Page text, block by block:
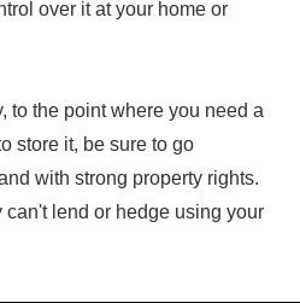
over it at your home or
to the point where you need a
store it, be sure to go
with strong property rights.
can't lend or hedge using your